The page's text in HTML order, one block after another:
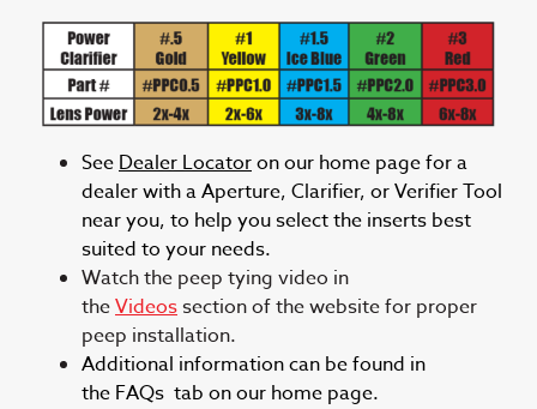
SeeDealer Locatoron our home page for a
dealer with a Aperture, Clarifier, or Verifier Tool
near you, to help you select the inserts best
suited to your needs.
Watch the peep tying video in
theVideossection of the website for proper
peep installation.
Additional information can be found in
the FAQs tab on our home page.